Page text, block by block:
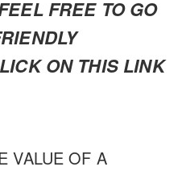
FREE TO GO
ON THIS LINK
VALUE OF A